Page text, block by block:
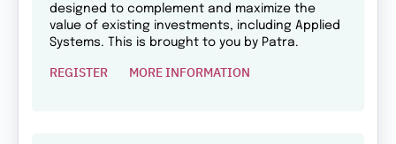
designed to complement and maximize the
value of existing investments, including Applied
Systems. This is brought to you by Patra.
REGISTER MORE INFORMATION